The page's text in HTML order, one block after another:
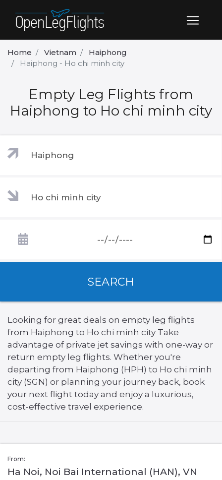
Home Vietnam
Haiphong
Haiphong - Ho chi minh city
Empty Leg Flights from
Haiphong to Ho chi minh city
SEARCH
Looking for great deals on empty leg flights
from Haiphong to Ho chi minh city Take
advantage of private jet savings with one-way or
return empty leg flights. Whether you're
departing from Haiphong (HPH) to Ho chi minh
city (SGN) or planning your journey back, book
your next flight today and enjoy a luxurious,
cost-effective travel experience.
From:
Ha Noi, Noi Bai International (HAN), VN